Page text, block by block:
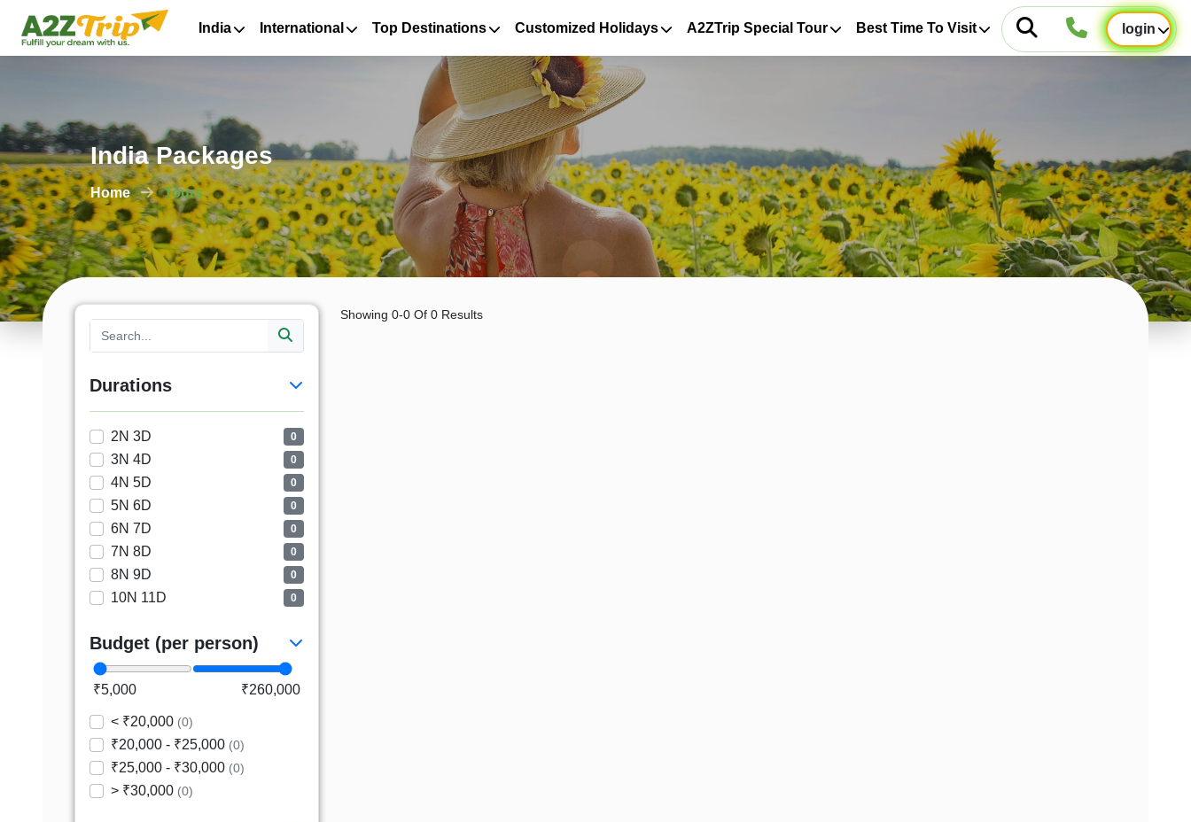
India International Top Destinations Customized Holidays A2ZTrip Special Tour Best Time To Visit login
India Packages
Home Tours
Durations
2N 3D 0
3N 4D 0
4N 5D 0
5N 6D 0
6N 7D 0
7N 8D 0
8N 9D 0
10N 11D 0
Budget (per person)
₹5,000 ₹260,000
< ₹20,000 (0)
₹20,000 - ₹25,000 (0)
₹25,000 - ₹30,000 (0)
> ₹30,000 (0)
Showing 0-0 Of 0 Results